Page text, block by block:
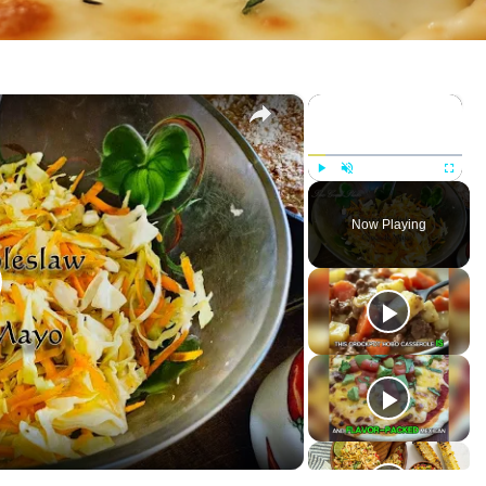
×
P
a
y
U
n
m
u
t
e
F
l
s
c
r
e
n
Now Playing
×